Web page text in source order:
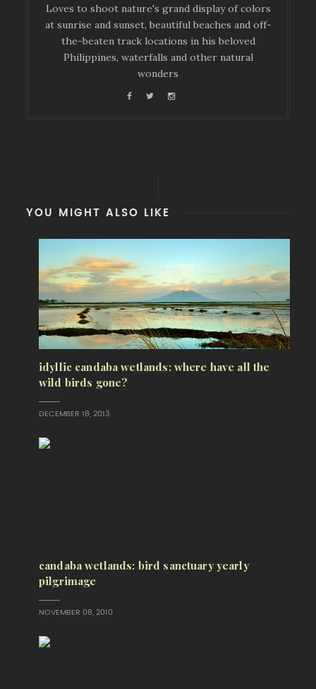
Loves to shoot nature's grand display of colors
at sunrise and sunset, beautiful beaches and off-
the-beaten track locations in his beloved
Philippines, waterfalls and other natural
wonders
YOU MIGHT ALSO LIKE
idyllic candaba wetlands: where have all the
wild birds gone?
DECEMBER 18, 2013
candaba wetlands: bird sanctuary yearly
pilgrimage
NOVEMBER 08, 2010